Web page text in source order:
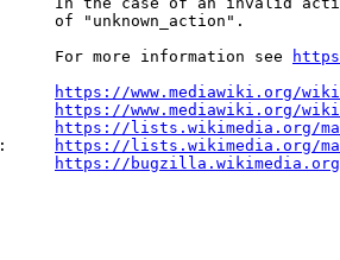
of "unknown_action".
For more information see
https://www.mediawiki.org/
https://www.mediawiki.org/
https://lists.wikimedia.org/
https://lists.wikimedia.org/
https://bugzilla.wikimedia.org/